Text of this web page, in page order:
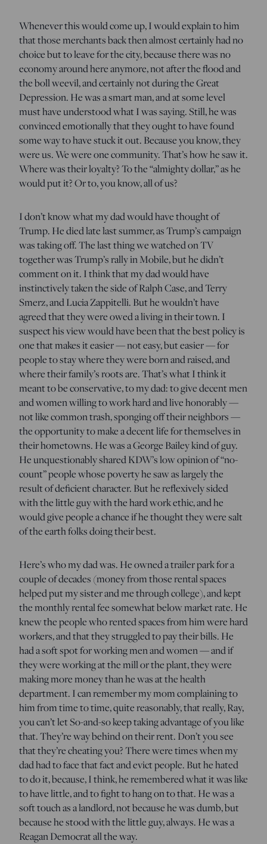
Whenever this would come up, I would explain to him
that those merchants back then almost certainly had no
choice but to leave for the city, because there was no
economy around here anymore, not after the flood and
the boll weevil, and certainly not during the Great
Depression. He was a smart man, and at some level
must have understood what I was saying. Still, he was
convinced emotionally that they ought to have found
some way to have stuck it out. Because you know, they
were us. We were one community. That’s how he saw it.
Where was their loyalty? To the “almighty dollar,” as he
would put it? Or to, you know, all of us?
I don’t know what my dad would have thought of
Trump. He died late last summer, as Trump’s campaign
was taking off. The last thing we watched on TV
together was Trump’s rally in Mobile, but he didn’t
comment on it. I think that my dad would have
instinctively taken the side of Ralph Case, and Terry
Smerz, and Lucia Zappitelli. But he wouldn’t have
agreed that they were owed a living in their town. I
suspect his view would have been that the best policy is
one that makes it easier — not easy, but easier — for
people to stay where they were born and raised, and
where their family’s roots are. That’s what I think it
meant to be conservative, to my dad: to give decent men
and women willing to work hard and live honorably —
not like common trash, sponging off their neighbors —
the opportunity to make a decent life for themselves in
their hometowns. He was a George Bailey kind of guy.
He unquestionably shared KDW’s low opinion of “no-
count” people whose poverty he saw as largely the
result of deficient character. But he reflexively sided
with the little guy with the hard work ethic, and he
would give people a chance if he thought they were salt
of the earth folks doing their best.
Here’s who my dad was. He owned a trailer park for a
couple of decades (money from those rental spaces
helped put my sister and me through college), and kept
the monthly rental fee somewhat below market rate. He
knew the people who rented spaces from him were hard
workers, and that they struggled to pay their bills. He
had a soft spot for working men and women — and if
they were working at the mill or the plant, they were
making more money than he was at the health
department. I can remember my mom complaining to
him from time to time, quite reasonably, that really, Ray,
you can’t let So-and-so keep taking advantage of you like
that. They’re way behind on their rent. Don’t you see
that they’re cheating you? There were times when my
dad had to face that fact and evict people. But he hated
to do it, because, I think, he remembered what it was like
to have little, and to fight to hang on to that. He was a
soft touch as a landlord, not because he was dumb, but
because he stood with the little guy, always. He was a
Reagan Democrat all the way.